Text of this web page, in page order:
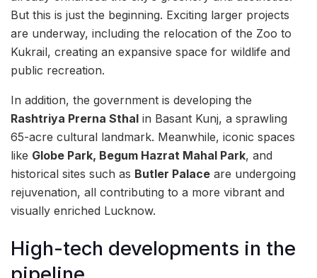
But this is just the beginning. Exciting larger projects
are underway, including the relocation of the Zoo to
Kukrail, creating an expansive space for wildlife and
public recreation.
In addition, the government is developing the
Rashtriya Prerna Sthal in Basant Kunj, a sprawling
65-acre cultural landmark. Meanwhile, iconic spaces
like Globe Park, Begum Hazrat Mahal Park, and
historical sites such as Butler Palace are undergoing
rejuvenation, all contributing to a more vibrant and
visually enriched Lucknow.
High-tech developments in the